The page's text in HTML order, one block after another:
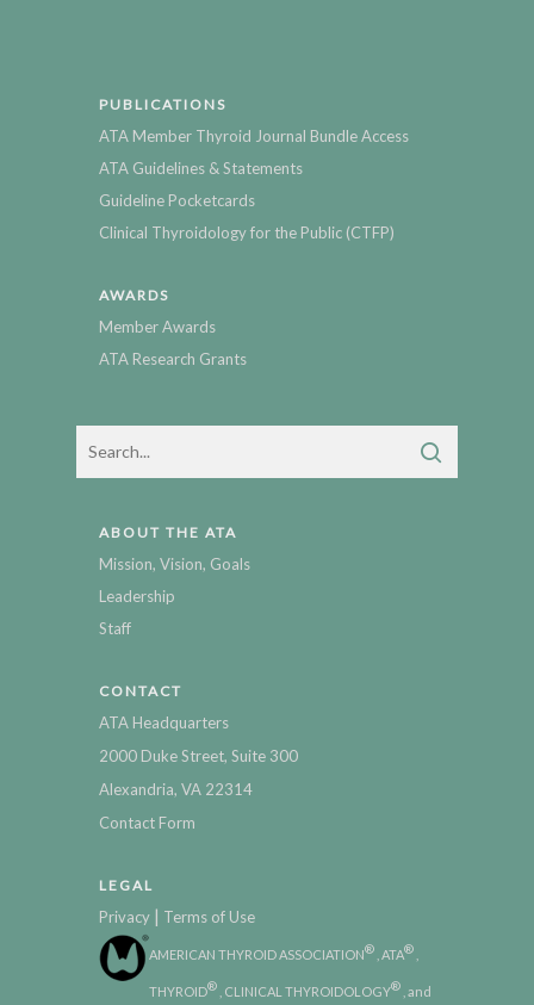
PUBLICATIONS
ATA Member Thyroid Journal Bundle Access
ATA Guidelines & Statements
Guideline Pocketcards
Clinical Thyroidology for the Public (CTFP)
AWARDS
Member Awards
ATA Research Grants
ABOUT THE ATA
Mission, Vision, Goals
Leadership
Staff
CONTACT
ATA Headquarters
2000 Duke Street, Suite 300
Alexandria, VA 22314
Contact Form
LEGAL
Privacy | Terms of Use
AMERICAN THYROID ASSOCIATION® , ATA®
THYROID® , CLINICAL THYROIDOLOGY® , and